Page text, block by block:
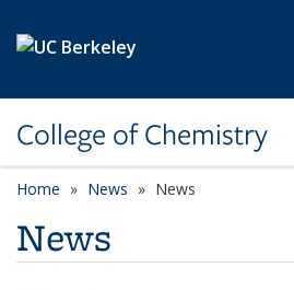
College of Chemistry
Home News News
News